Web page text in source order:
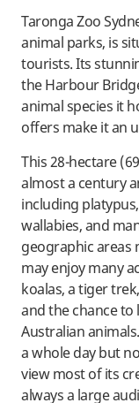
Taronga Zoo
animal parks, is
tourists. Its
the Harbour
animal species it
offers make it an
This 28-hectare
almost a century
including
wallabies, and
geographic areas
may enjoy many
koalas, a tiger
and the chance
Australian
a whole day but
view most of its
always a large